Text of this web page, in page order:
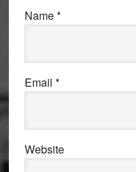
Name*
Email *
Website